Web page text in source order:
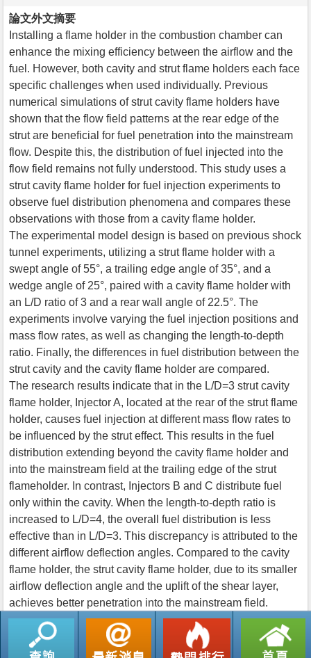
論文外文摘要
Installing a flame holder in the combustion chamber can
enhance the mixing efficiency between the airflow and the
fuel. However, both cavity and strut flame holders each face
specific challenges when used individually. Previous
numerical simulations of strut cavity flame holders have
shown that the flow field patterns at the rear edge of the
strut are beneficial for fuel penetration into the mainstream
flow. Despite this, the distribution of fuel injected into the
flow field remains not fully understood. This study uses a
strut cavity flame holder for fuel injection experiments to
observe fuel distribution phenomena and compares these
observations with those from a cavity flame holder.
The experimental model design is based on previous shock
tunnel experiments, utilizing a strut flame holder with a
swept angle of 55°, a trailing edge angle of 35°, and a
wedge angle of 25°, paired with a cavity flame holder with
an L/D ratio of 3 and a rear wall angle of 22.5°. The
experiments involve varying the fuel injection positions and
mass flow rates, as well as changing the length-to-depth
ratio. Finally, the differences in fuel distribution between the
strut cavity and the cavity flame holder are compared.
The research results indicate that in the L/D=3 strut cavity
flame holder, Injector A, located at the rear of the strut flame
holder, causes fuel injection at different mass flow rates to
be influenced by the strut effect. This results in the fuel
distribution extending beyond the cavity flame holder and
into the mainstream field at the trailing edge of the strut
flameholder. In contrast, Injectors B and C distribute fuel
only within the cavity. When the length-to-depth ratio is
increased to L/D=4, the overall fuel distribution is less
effective than in L/D=3. This discrepancy is attributed to the
different airflow deflection angles. Compared to the cavity
flame holder, the strut cavity flame holder, due to its smaller
airflow deflection angle and the uplift of the shear layer,
achieves better penetration into the mainstream field.
返回列表